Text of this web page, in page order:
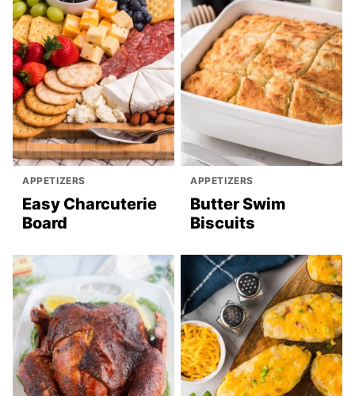
APPETIZERS
Easy Charcuterie
Board
APPETIZERS
Butter Swim
Biscuits